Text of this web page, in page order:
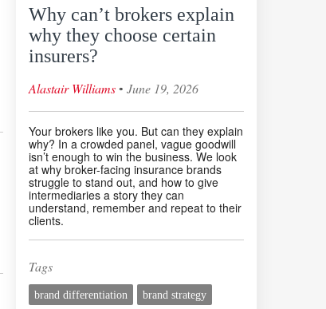
Why can’t brokers explain
why they choose certain
insurers?
Alastair Williams ◦ June 19, 2026
Your brokers like you. But can they explain
why? In a crowded panel, vague goodwill
isn’t enough to win the business. We look
at why broker-facing insurance brands
struggle to stand out, and how to give
intermediaries a story they can
understand, remember and repeat to their
clients.
Tags
brand differentiation brand strategy